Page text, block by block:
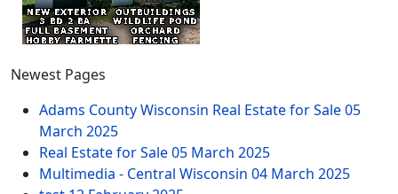
Newest Pages
Adams County Wisconsin Real Estate for Sale05
March 2025
Real Estate for Sale05 March 2025
Multimedia - Central Wisconsin 04 March 2025